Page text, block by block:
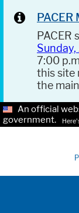
PACER
7:00
this site
the
An official
government.